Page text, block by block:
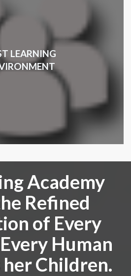
LEARNING
Academy
Refined
of Every
Human
Children.